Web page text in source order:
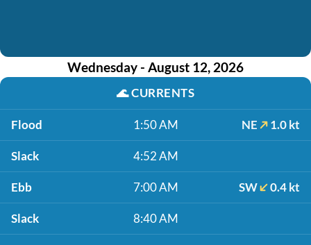
Wednesday - August 12, 2026
🌊CURRENTS
Flood 1:50 AM NE 1.0 kt
Slack 4:52 AM
Ebb 7:00 AM SW 0.4 kt
Slack 8:40 AM